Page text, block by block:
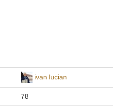
ivan lucian
78